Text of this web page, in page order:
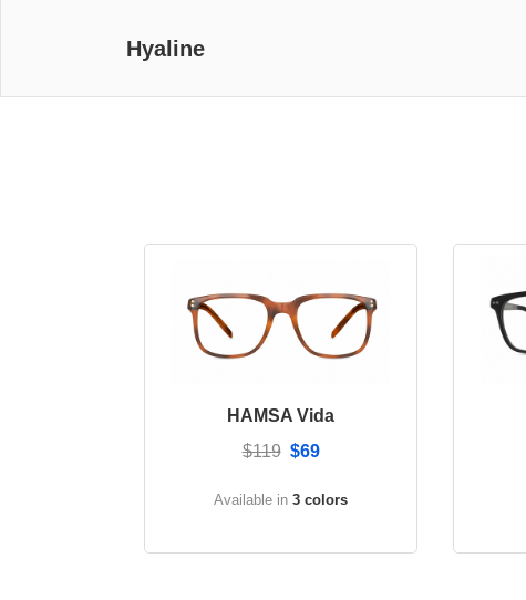
Hyaline
HAMSA Vida
$119 $69
Available in 3 colors